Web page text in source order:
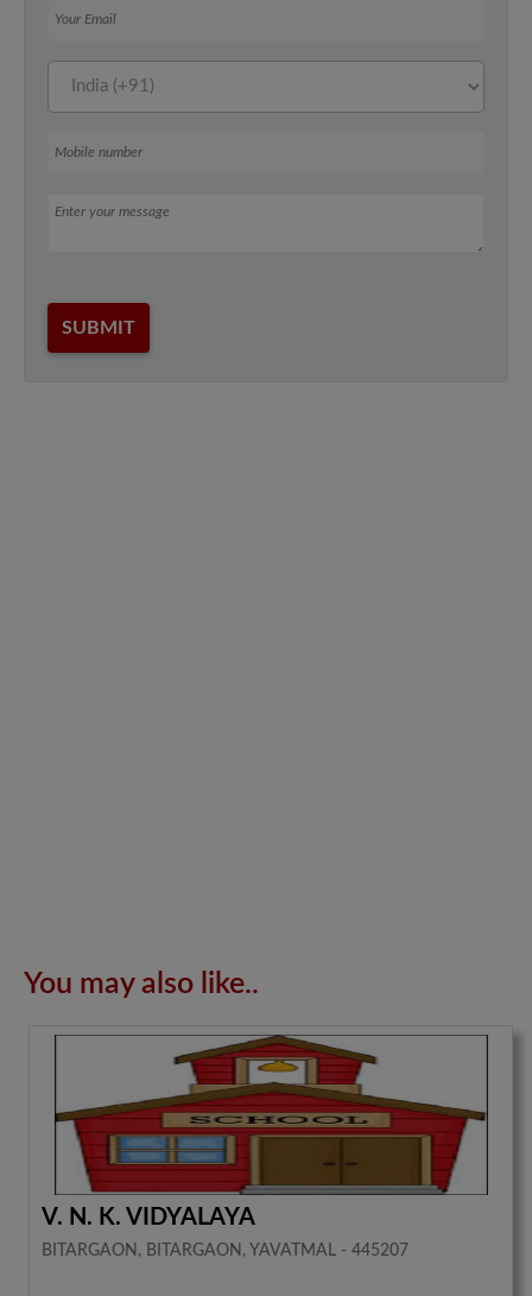
Message
SUBMIT
You may also like..
V. N. K. VIDYALAYA
BITARGAON, BITARGAON, YAVATMAL - 445207